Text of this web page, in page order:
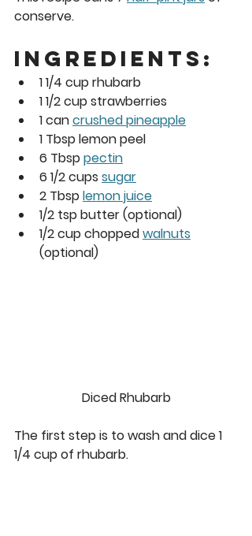
conserve.
Ingredients:
1 1/4 cup rhubarb
1 1/2 cup strawberries
1 can crushed pineapple
1 Tbsp lemon peel
6 Tbsp pectin
6 1/2 cups sugar
2 Tbsp lemon juice
1/2 tsp butter (optional)
1/2 cup chopped walnuts
(optional)
Diced Rhubarb
The first step is to wash and dice 1
1/4 cup of rhubarb.